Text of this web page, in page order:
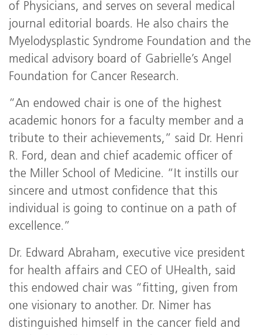
of Physicians, and serves on several medical
journal editorial boards. He also chairs the
Myelodysplastic Syndrome Foundation and the
medical advisory board of Gabrielle’s Angel
Foundation for Cancer Research.
“An endowed chair is one of the highest
academic honors for a faculty member and a
tribute to their achievements,” said Dr. Henri
R. Ford, dean and chief academic officer of
the Miller School of Medicine. “It instills our
sincere and utmost confidence that this
individual is going to continue on a path of
excellence.”
Dr. Edward Abraham, executive vice president
for health affairs and CEO of UHealth, said
this endowed chair was “fitting, given from
one visionary to another. Dr. Nimer has
distinguished himself in the cancer field and